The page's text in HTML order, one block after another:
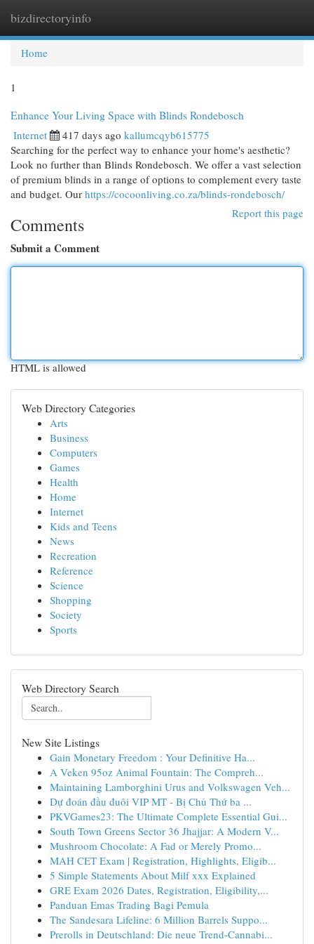
bizdirectoryinfo
Home
1
Enhance Your Living Space with Blinds Rondebosch
Internet 417 days ago kallumcqyb615775
Searching for the perfect way to enhance your home's aesthetic?
Look no further than Blinds Rondebosch. We offer a vast selection
of premium blinds in a range of options to complement every taste
and budget. Our https://cocoonliving.co.za/blinds-rondebosch/
Report this page
Comments
Submit a Comment
HTML is allowed
Web Directory Categories
Arts
Business
Computers
Games
Health
Home
Internet
Kids and Teens
News
Recreation
Reference
Science
Shopping
Society
Sports
Web Directory Search
New Site Listings
Gain Monetary Freedom : Your Definitive Ha...
A Veken 95oz Animal Fountain: The Compreh...
Maintaining Lamborghini Urus and Volkswagen Veh...
Dự đoán đầu đuôi VIP MT - Bị Chủ Thứ ba ...
PKVGames23: The Ultimate Complete Essential Gui...
South Town Greens Sector 36 Jhajjar: A Modern V...
Mushroom Chocolate: A Fad or Merely Promo...
MAH CET Exam | Registration, Highlights, Eligib...
5 Simple Statements About Milf xxx Explained
GRE Exam 2026 Dates, Registration, Eligibility,...
Panduan Emas Trading Bagi Pemula
The Sandesara Lifeline: 6 Million Barrels Suppo...
Prerolls in Deutschland: Die neue Trend-Cannabi...